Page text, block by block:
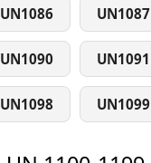
UN1086 UN1087
UN1090 UN1091
UN1098 UN1099